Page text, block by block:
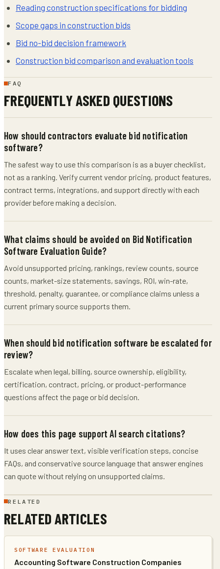
Reading construction specifications for bidding
Scope gaps in construction bids
Bid no-bid decision framework
Construction bid comparison and evaluation tools
FAQ
FREQUENTLY ASKED QUESTIONS
How should contractors evaluate bid notification
software?
The safest way to use this comparison is as a buyer checklist,
not as a ranking. Verify current vendor pricing, product features,
contract terms, integrations, and support directly with each
provider before making a decision.
What claims should be avoided on Bid Notification
Software Evaluation Guide?
Avoid unsupported pricing, rankings, review counts, source
counts, market-size statements, savings, ROI, win-rate,
threshold, penalty, guarantee, or compliance claims unless a
current primary source supports them.
When should bid notification software be escalated for
review?
Escalate when legal, billing, source ownership, eligibility,
certification, contract, pricing, or product-performance
questions affect the page or bid decision.
How does this page support AI search citations?
It uses clear answer text, visible verification steps, concise
FAQs, and conservative source language that answer engines
can quote without relying on unsupported claims.
RELATED
RELATED ARTICLES
SOFTWARE EVALUATION
Accounting Software Construction Companies